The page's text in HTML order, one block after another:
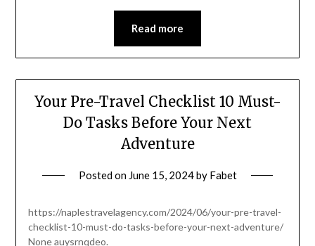
Read more
Your Pre-Travel Checklist 10 Must-
Do Tasks Before Your Next
Adventure
Posted on June 15, 2024by Fabet
https://naplestravelagency.com/2024/06/your-pre-travel-
checklist-10-must-do-tasks-before-your-next-adventure/
None auysrnqdeo.